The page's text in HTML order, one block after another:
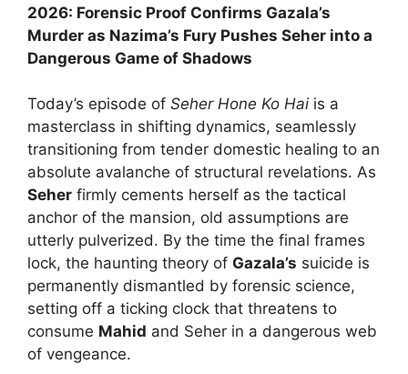
2026: Forensic Proof Confirms Gazala’s
Murder as Nazima’s Fury Pushes Seher into a
Dangerous Game of Shadows
Today’s episode of Seher Hone Ko Hai is a
masterclass in shifting dynamics, seamlessly
transitioning from tender domestic healing to an
absolute avalanche of structural revelations. As
Seher firmly cements herself as the tactical
anchor of the mansion, old assumptions are
utterly pulverized. By the time the final frames
lock, the haunting theory of Gazala’s suicide is
permanently dismantled by forensic science,
setting off a ticking clock that threatens to
consume Mahid and Seher in a dangerous web
of vengeance.